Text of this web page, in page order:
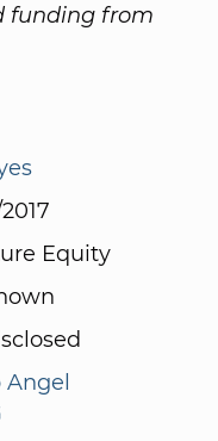
funding from
Equity
Angel